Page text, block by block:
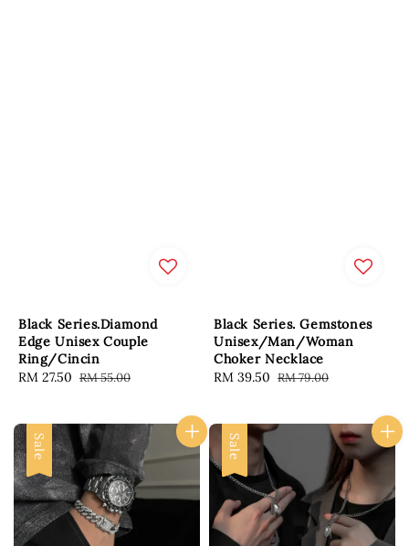
Black Series.Diamond
Edge Unisex Couple
Ring/Cincin
Sale
RM 27.50 Regular
RM 55.00
Black Series. Gemstones
Unisex/Man/Woman
Choker Necklace
Sale
RM 39.50 Regular
RM 79.00
Sale Sale